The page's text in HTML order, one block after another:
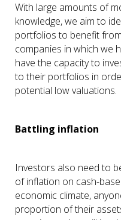
With large amounts of
knowledge, we aim to
portfolios to benefit
companies in which we
have the capacity to
to their portfolios in
potential low valuations.
Battling inflation
Investors also need to
of inflation on cash-
economic climate,
proportion of their